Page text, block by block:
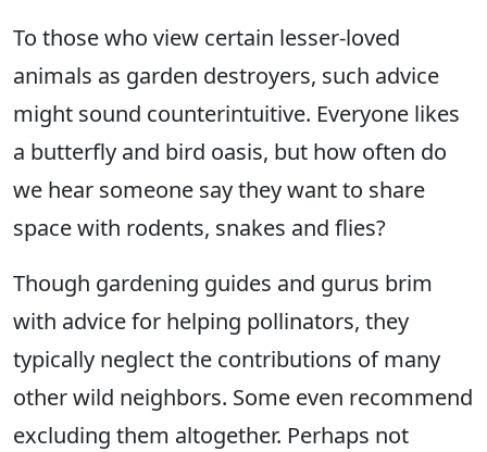
To those who view certain lesser-loved
animals as garden destroyers, such advice
might sound counterintuitive. Everyone likes
a butterfly and bird oasis, but how often do
we hear someone say they want to share
space with rodents, snakes and flies?
Though gardening guides and gurus brim
with advice for helping pollinators, they
typically neglect the contributions of many
other wild neighbors. Some even recommend
excluding them altogether. Perhaps not